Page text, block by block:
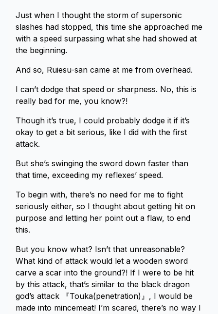
Just when I thought the storm of supersonic
slashes had stopped, this time she approached me
with a speed surpassing what she had showed at
the beginning.
And so, Ruiesu-san came at me from overhead.
I can’t dodge that speed or sharpness. No, this is
really bad for me, you know?!
Though it’s true, I could probably dodge it if it’s
okay to get a bit serious, like I did with the first
attack.
But she’s swinging the sword down faster than
that time, exceeding my reflexes’ speed.
To begin with, there’s no need for me to fight
seriously either, so I thought about getting hit on
purpose and letting her point out a flaw, to end
this.
But you know what? Isn’t that unreasonable?
What kind of attack would let a wooden sword
carve a scar into the ground?! If I were to be hit
by this attack, that’s similar to the black dragon
god’s attack 『Touka(penetration)』, I would be
made into mincemeat! I’m scared, there’s no way I